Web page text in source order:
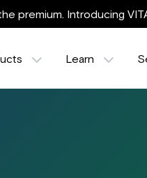
premium. Introducing
Learn